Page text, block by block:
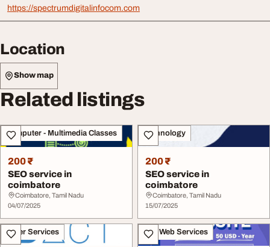
https://spectrumdigitalinfocom.com
Location
Show map
Related listings
Computer - Multimedia Classes
200 ₹
SEO service in
coimbatore
Coimbatore, Tamil Nadu
04/07/2025
Technology
200 ₹
SEO service in
coimbatore
Coimbatore, Tamil Nadu
15/07/2025
Other Services IT & Web Services